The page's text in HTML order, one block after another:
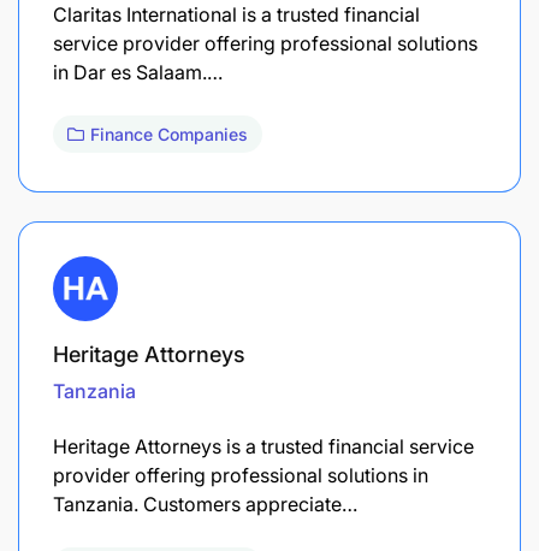
Claritas International is a trusted financial
service provider offering professional solutions
in Dar es Salaam.…
Finance Companies
Heritage Attorneys
Tanzania
Heritage Attorneys is a trusted financial service
provider offering professional solutions in
Tanzania. Customers appreciate…